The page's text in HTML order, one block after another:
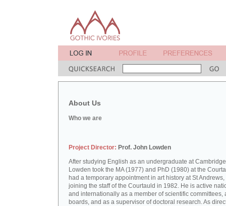
About Us
Who we are
Project Director: Prof. John Lowden
After studying English as an undergraduate at
Lowden took the MA (1977) and PhD (1980) at the
had a temporary appointment in art history at St
joining the staff of the Courtauld in 1982. He is active
and internationally as a member of scientific committees,
boards, and as a supervisor of doctoral research. As